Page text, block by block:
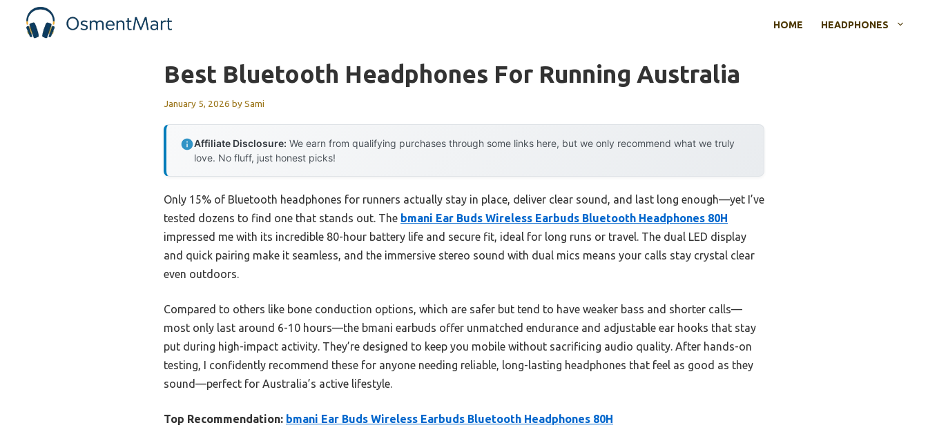
HOME HEADPHONES
Best Bluetooth Headphones For Running Australia
January 5, 2026 bySami
Affiliate Disclosure: We earn from qualifying purchases through some links here, but we only recommend what we truly
love. No fluff, just honest picks!
Only 15% of Bluetooth headphones for runners actually stay in place, deliver clear sound, and last long enough—yet I’ve
tested dozens to find one that stands out. The bmani Ear Buds Wireless Earbuds Bluetooth Headphones 80H
impressed me with its incredible 80-hour battery life and secure fit, ideal for long runs or travel. The dual LED display
and quick pairing make it seamless, and the immersive stereo sound with dual mics means your calls stay crystal clear
even outdoors.
Compared to others like bone conduction options, which are safer but tend to have weaker bass and shorter calls—
most only last around 6-10 hours—the bmani earbuds offer unmatched endurance and adjustable ear hooks that stay
put during high-impact activity. They’re designed to keep you mobile without sacrificing audio quality. After hands-on
testing, I confidently recommend these for anyone needing reliable, long-lasting headphones that feel as good as they
sound—perfect for Australia’s active lifestyle.
Top Recommendation: bmani Ear Buds Wireless Earbuds Bluetooth Headphones 80H